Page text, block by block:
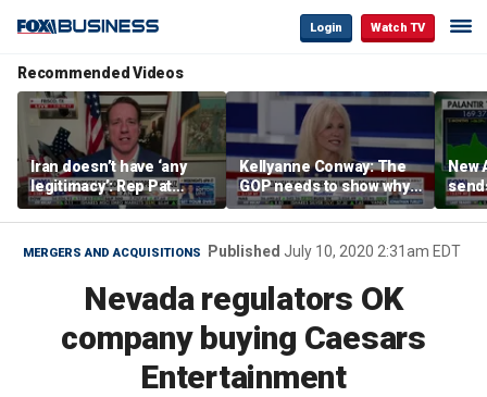
Login Watch TV
Recommended Videos
Iran doesn’t have ‘any
legitimacy’: Rep Pat
Fallon
Kellyanne Conway: The
GOP needs to show why
socialism is bad, not just
say it
New
MERGERS AND ACQUISITIONS Published July 10, 2020 2:31am EDT
Nevada regulators OK
company buying Caesars
Entertainment